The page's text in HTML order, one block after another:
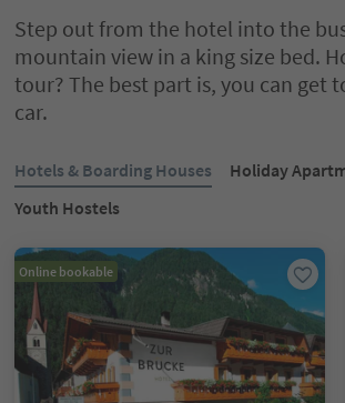
Step out from the hotel into the
mountain view in a king size bed.
tour? The best part is, you can
car.
Hotels & Boarding Houses Holiday
Youth Hostels
Online bookable